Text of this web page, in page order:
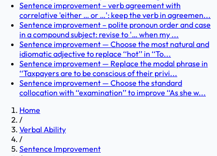
Sentence improvement – verb agreement with
correlative 'either … or …': keep the verb in agreemen...
Sentence improvement – polite pronoun order and case
in a compound subject: revise to '… when my ...
Sentence improvement — Choose the most natural and
idiomatic adjective to replace ‘‘hot’’ in ‘‘To...
Sentence improvement — Replace the modal phrase in
‘‘Taxpayers are to be conscious of their privi...
Sentence improvement — Choose the standard
collocation with ‘‘examination’’ to improve ‘‘As she w...
Home
/
Verbal Ability
/
Sentence Improvement